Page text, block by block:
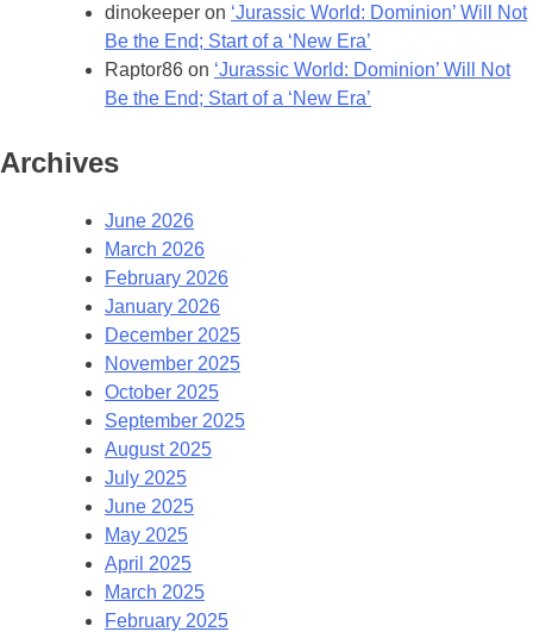
dinokeeper on ‘Jurassic World: Dominion’ Will Not
Be the End; Start of a ‘New Era’
Raptor86 on ‘Jurassic World: Dominion’ Will Not
Be the End; Start of a ‘New Era’
Archives
June 2026
March 2026
February 2026
January 2026
December 2025
November 2025
October 2025
September 2025
August 2025
July 2025
June 2025
May 2025
April 2025
March 2025
February 2025